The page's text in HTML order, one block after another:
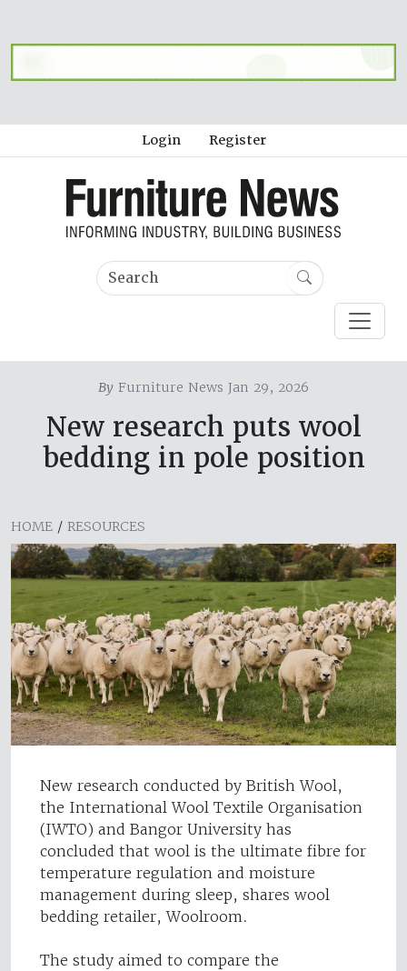
Login Register
By Furniture News Jan 29, 2026
New research puts wool
bedding in pole position
HOME / RESOURCES
New research conducted by British Wool,
the International Wool Textile Organisation
(IWTO) and Bangor University has
concluded that wool is the ultimate fibre for
temperature regulation and moisture
management during sleep, shares wool
bedding retailer, Woolroom.
The study aimed to compare the